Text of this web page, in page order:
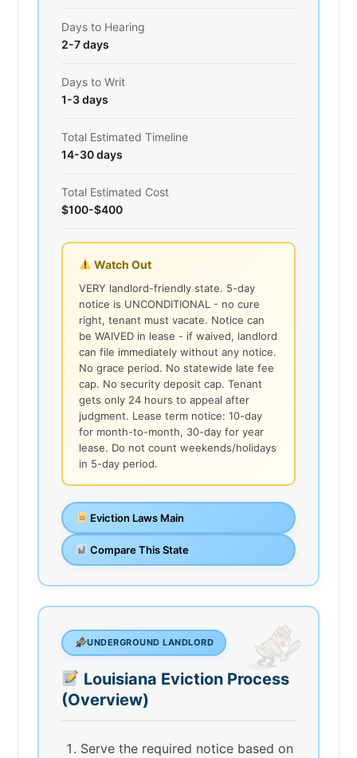
Days to Hearing
2-7 days
Days to Writ
1-3 days
Total Estimated Timeline
14-30 days
Total Estimated Cost
$100-$400
Watch Out
VERY landlord-friendly state. 5-day
notice is UNCONDITIONAL - no cure
right, tenant must vacate. Notice can
be WAIVED in lease - if waived, landlord
can file immediately without any notice.
No grace period. No statewide late fee
cap. No security deposit cap. Tenant
gets only 24 hours to appeal after
judgment. Lease term notice: 10-day
for month-to-month, 30-day for year
lease. Do not count weekends/holidays
in 5-day period.
Eviction Laws Main
Compare This State
UNDERGROUND LANDLORD
Louisiana Eviction Process
(Overview)
Serve the required notice based on